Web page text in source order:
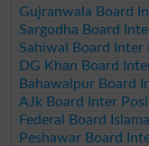
Gujranwala Board
Sargodha Board
Sahiwal Board
DG Khan Board
Bahawalpur Board
AJk Board Inter
Federal Board
Peshawar Board